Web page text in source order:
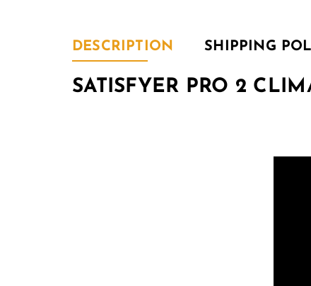
DESCRIPTION SHIPPING
SATISFYER PRO 2